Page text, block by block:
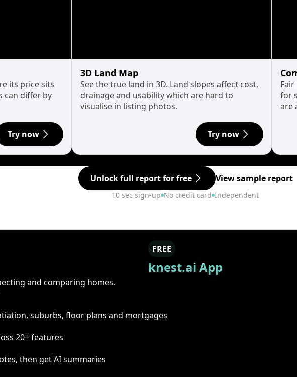
its price sits
can differ by
Try now
3D Land Map
See the true land in 3D. Land slopes affect cost,
drainage and usability which are hard to
visualise in listing photos.
Try now
for
are
Unlock full report for free View sample report
10 sec sign-up No credit card Independent
FREE
knest.ai App
and comparing homes.
suburbs, floor plans and mortgages
20+ features
then get AI summaries